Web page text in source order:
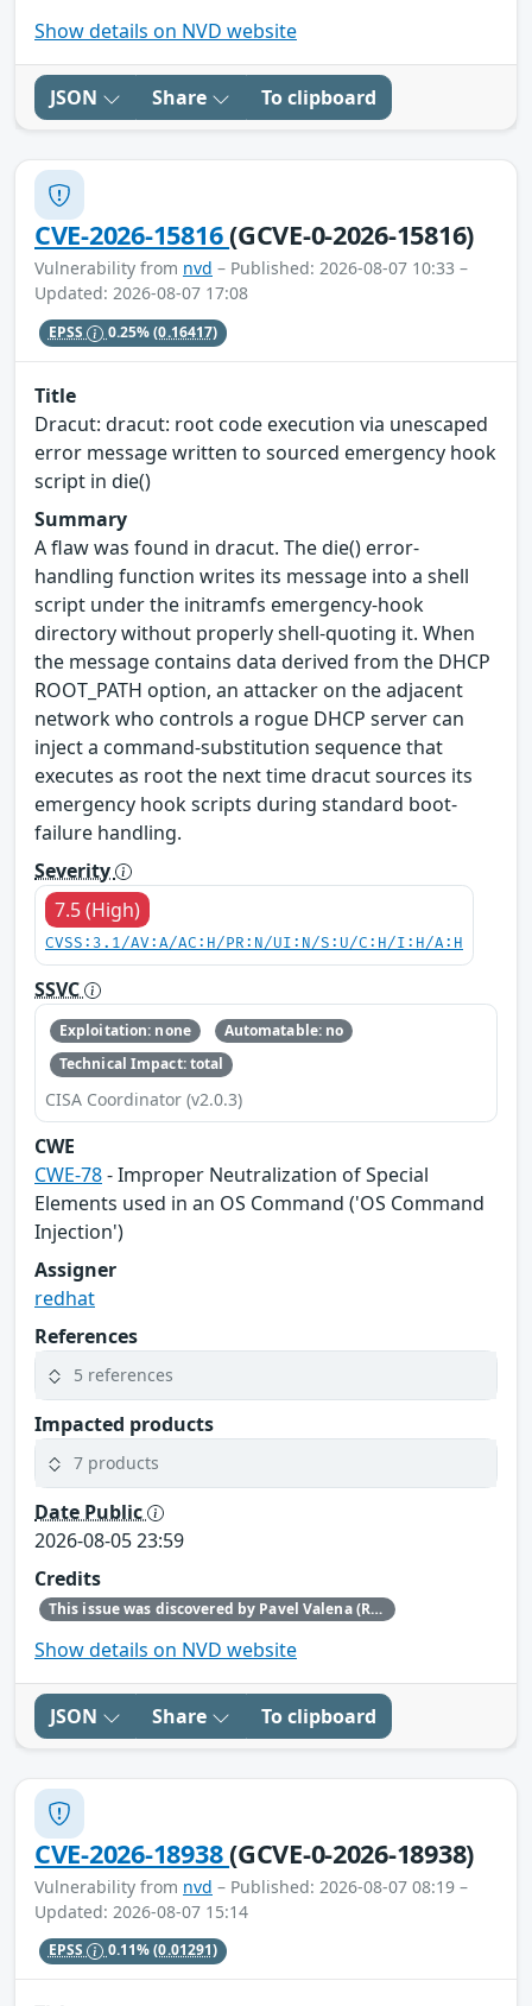
Show details on NVD website
JSON Share To clipboard
CVE-2026-15816(GCVE-0-2026-15816)
Vulnerability from nvd – Published: 2026-08-07 10:33 –
Updated: 2026-08-07 17:08
EPSS 0.25%(0.16417)
Title
Dracut: dracut: root code execution via unescaped
error message written to sourced emergency hook
script in die()
Summary
A flaw was found in dracut. The die() error-
handling function writes its message into a shell
script under the initramfs emergency-hook
directory without properly shell-quoting it. When
the message contains data derived from the DHCP
ROOT_PATH option, an attacker on the adjacent
network who controls a rogue DHCP server can
inject a command-substitution sequence that
executes as root the next time dracut sources its
emergency hook scripts during standard boot-
failure handling.
Severity
7.5 (High)
CVSS:3.1/AV:A/AC:H/PR:N/UI:N/S:U/C:H/I:H/A:H
SSVC
Exploitation: none
Automatable: no
Technical Impact: total
CISA Coordinator (v2.0.3)
CWE
CWE-78- Improper Neutralization of Special
Elements used in an OS Command ('OS Command
Injection')
Assigner
redhat
References
5 references
Impacted products
7 products
Date Public
2026-08-05 23:59
Credits
This issue was discovered by Pavel Valena (Red Hat).
Show details on NVD website
JSON Share To clipboard
CVE-2026-18938(GCVE-0-2026-18938)
Vulnerability from nvd – Published: 2026-08-07 08:19 –
Updated: 2026-08-07 15:14
EPSS 0.11%(0.01291)